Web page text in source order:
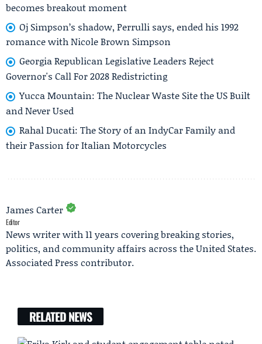
becomes breakout moment
Oj Simpson’s shadow, Perrulli says, ended his 1992
romance with Nicole Brown Simpson
Georgia Republican Legislative Leaders Reject
Governor's Call For 2028 Redistricting
Yucca Mountain: The Nuclear Waste Site the US Built
and Never Used
Rahal Ducati: The Story of an IndyCar Family and
their Passion for Italian Motorcycles
James Carter
Editor
News writer with 11 years covering breaking stories,
politics, and community affairs across the United States.
Associated Press contributor.
RELATED NEWS